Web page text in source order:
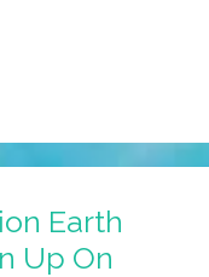
Earth
Up On